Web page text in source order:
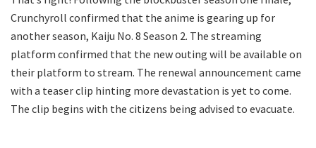
Crunchyroll confirmed that the anime is gearing up for
another season, Kaiju No. 8 Season 2. The streaming
platform confirmed that the new outing will be available on
their platform to stream. The renewal announcement came
with a teaser clip hinting more devastation is yet to come.
The clip begins with the citizens being advised to evacuate.